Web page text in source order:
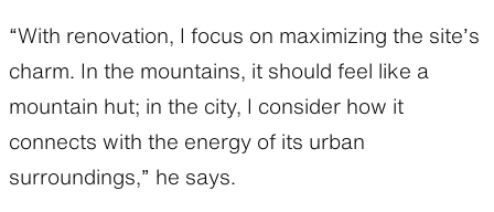
“With renovation, I focus on maximizing the site’s
charm. In the mountains, it should feel like a
mountain hut; in the city, I consider how it
connects with the energy of its urban
surroundings,” he says.